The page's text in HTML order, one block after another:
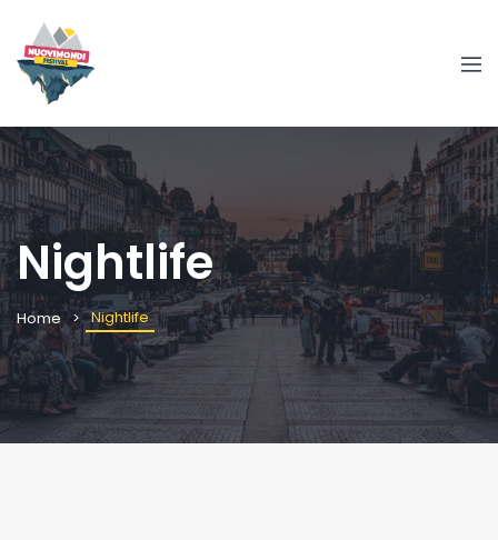
Nightlife
Home Nightlife